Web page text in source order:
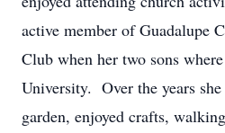
active member of Guadalupe
Club when her two sons
University. Over the years
garden, enjoyed crafts,